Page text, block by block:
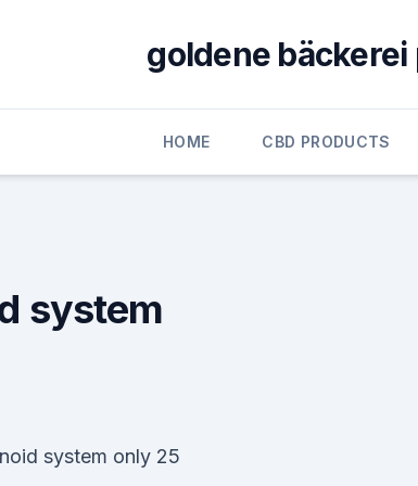
goldene
HOME CBD PRODUCTS
system
system only 25